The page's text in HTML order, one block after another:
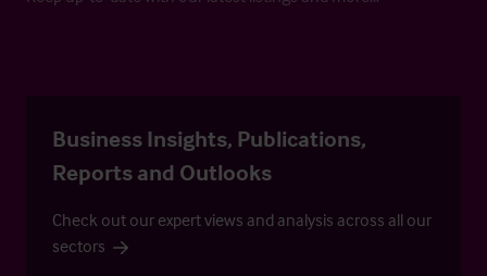
Business Insights, Publications,
Reports and Outlooks
Check out our expert views and analysis across all our
sectors